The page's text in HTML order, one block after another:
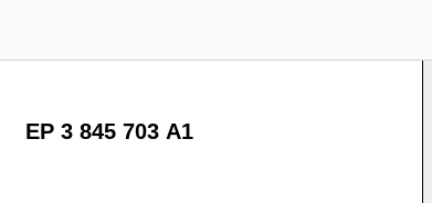
EP 3 845 703 A1